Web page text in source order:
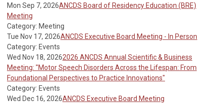
Mon Sep 7, 2026ANCDS Board of Residency Education (BRE)
Meeting
Category: Meeting
Tue Nov 17, 2026ANCDS Executive Board Meeting - In Person
Category: Events
Wed Nov 18, 20262026 ANCDS Annual Scientific & Business
Meeting: "Motor Speech Disorders Across the Lifespan: From
Foundational Perspectives to Practice Innovations"
Category: Events
Wed Dec 16, 2026ANCDS Executive Board Meeting